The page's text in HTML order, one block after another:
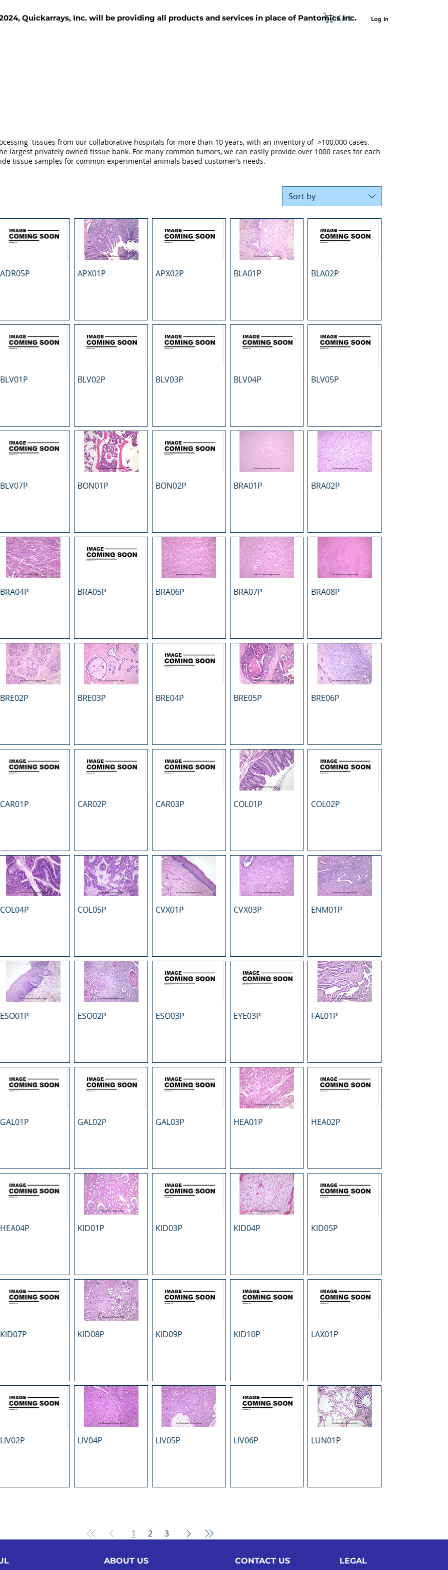
Cart Log In
Quickarrays, Inc. will be providing all products and services in place of Pantomics Inc.
Sort by
ADR05P APX01P APX02P BLA01P BLA02P
BLV01P BLV02P BLV03P BLV04P BLV05P
BLV07P BON01P BON02P BRA01P BRA02P
BRA04P BRA05P BRA06P BRA07P BRA08P
BRE02P BRE03P BRE04P BRE05P BRE06P
CAR01P CAR02P CAR03P COL01P COL02P
COL04P COL05P CVX01P CVX03P ENM01P
ESO01P ESO02P ESO03P EYE03P FAL01P
GAL01P GAL02P GAL03P HEA01P HEA02P
HEA04P KID01P KID03P KID04P KID05P
KID07P KID08P KID09P KID10P LAX01P
LIV02P LIV04P LIV05P LIV06P LUN01P
1 2 3
tissues from our collaborative hospitals for more than 10 years, with an inventory of >100,000 cases.
largest privately owned tissue bank. For many common tumors, we can easily provide over 1000 cases for each
tissue samples for common experimental animals based customer’s needs.
ABOUT US CONTACT US LEGAL​